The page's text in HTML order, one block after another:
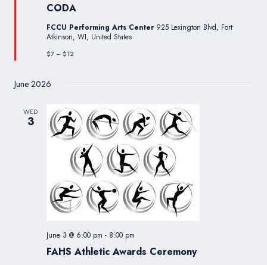
CODA
FCCU Performing Arts Center 925 Lexington Blvd, Fort
Atkinson, WI, United States
$7 – $12
June 2026
WED
3
FAHS Athletic Awards Ceremony
June 3 @ 6:00 pm - 8:00 pm